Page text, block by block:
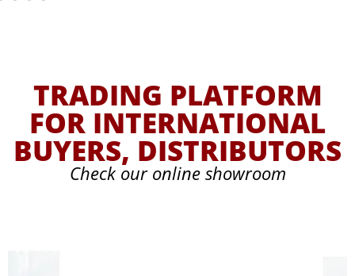
TRADING PLATFORM
FOR INTERNATIONAL
BUYERS, DISTRIBUTORS
Check our online showroom